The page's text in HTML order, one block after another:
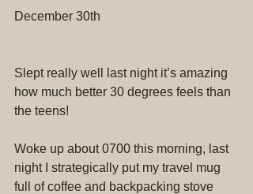
December 30th
Slept really well last night it’s amazing
how much better 30 degrees feels than
the teens!
Woke up about 0700 this morning, last
night I strategically put my travel mug
full of coffee and backpacking stove